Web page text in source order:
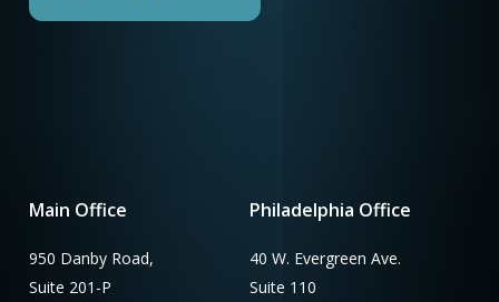
Main Office
950 Danby Road,
Suite 201-P
Philadelphia Office
40 W. Evergreen Ave.
Suite 110